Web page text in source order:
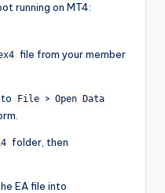
running on MT4:
file from your member
File > Open Data
folder, then
EA file into